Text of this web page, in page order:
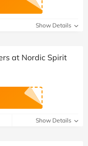
Show Details
at Nordic Spirit
Show Details